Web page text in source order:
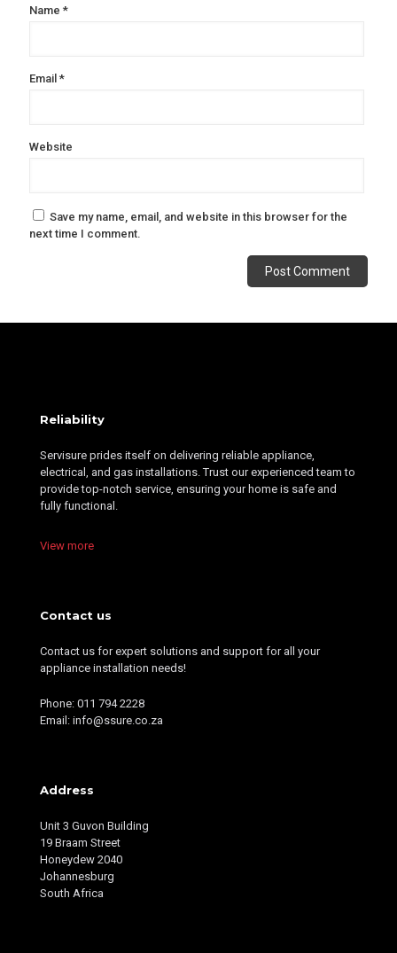
Name *
Email *
Website
Save my name, email, and website in this browser for the
next time I comment.
Reliability
Servisure prides itself on delivering reliable appliance,
electrical, and gas installations. Trust our experienced team to
provide top-notch service, ensuring your home is safe and
fully functional.
View more
Contact us
Contact us for expert solutions and support for all your
appliance installation needs!
Phone: 011 794 2228
Email: info@ssure.co.za
Address
Unit 3 Guvon Building
19 Braam Street
Honeydew 2040
Johannesburg
South Africa